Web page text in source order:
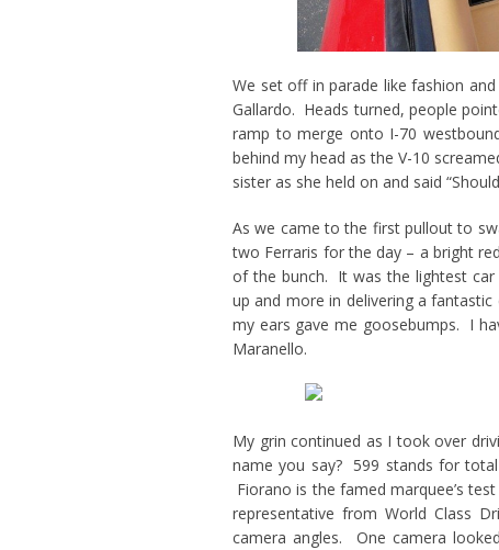
We set off in parade like fashion
Gallardo. Heads turned, people
ramp to merge onto I-70
behind my head as the V-10
sister as she held on and said
As we came to the first pullout to
two Ferraris for the day – a bright
of the bunch. It was the lightest
up and more in delivering a
my ears gave me goosebumps. I
Maranello.
My grin continued as I took over
name you say? 599 stands for
Fiorano is the famed marquee’s
representative from World Class
camera angles. One camera